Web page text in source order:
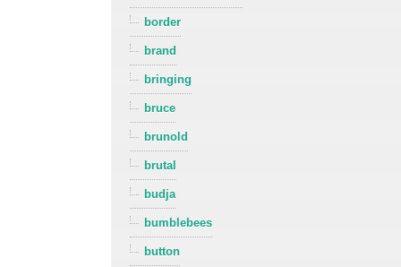
border
brand
bringing
bruce
brunold
brutal
budja
bumblebees
button